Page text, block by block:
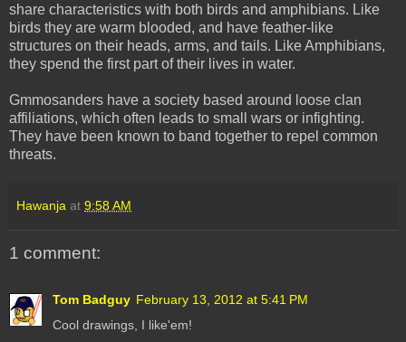
share characteristics with both birds and amphibians. Like
birds they are warm blooded, and have feather-like
structures on their heads, arms, and tails. Like Amphibians,
they spend the first part of their lives in water.
Gmmosanders have a society based around loose clan
affiliations, which often leads to small wars or infighting.
They have been known to band together to repel common
threats.
Hawanja at 9:58 AM
1 comment:
Tom Badguy February 13, 2012 at 5:41 PM
Cool drawings, I like'em!